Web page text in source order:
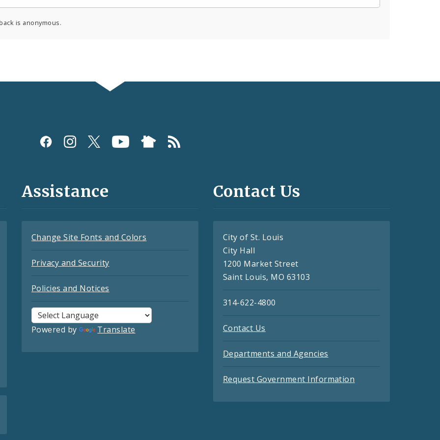
is anonymous.
Assistance
Change Site Fonts and Colors
Privacy and Security
Policies and Notices
Powered by Translate
Contact Us
City of St. Louis
City Hall
1200 Market Street
Saint Louis, MO 63103
314-622-4800
Contact Us
Departments and Agencies
Request Government Information